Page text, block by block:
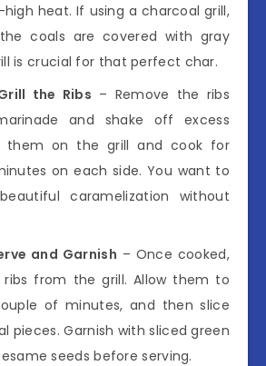
heat. If using a charcoal grill,
coals are covered with gray
is crucial for that perfect char.
the Ribs – Remove the ribs
and shake off excess
them on the grill and cook for
on each side. You want to
caramelization without
and Garnish – Once cooked,
from the grill. Allow them to
of minutes, and then slice
pieces. Garnish with sliced green
seeds before serving.